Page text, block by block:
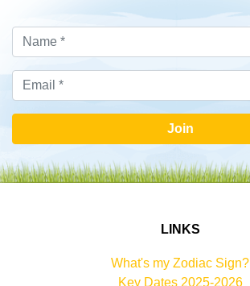
Join
LINKS
What's my Zodiac Sign?
Key Dates 2025-2026